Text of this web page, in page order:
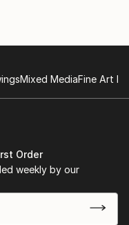
Mixed MediaFine Art
Order
weekly by our